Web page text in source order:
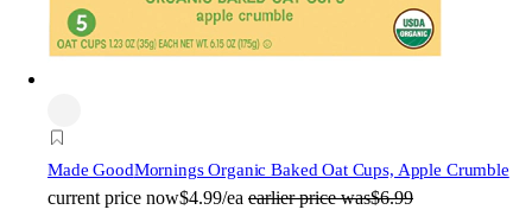
Made GoodMornings Organic Baked Oat Cups, Apple Crumble
current price now$4.99/ea earlier price was$6.99